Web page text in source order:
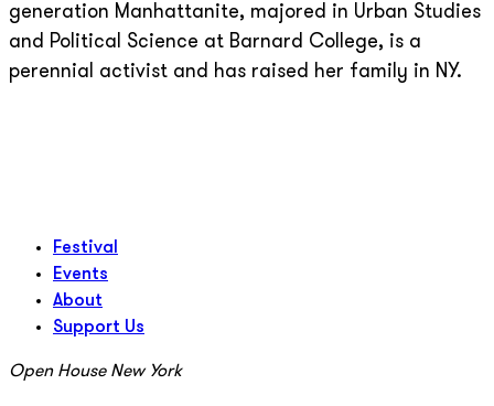
generation Manhattanite, majored in Urban Studies
and Political Science at Barnard College, is a
perennial activist and has raised her family in NY.
Festival
Events
About
Support Us
Open House New York